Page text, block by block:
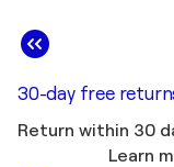
30-day free
Return within 30
Learn